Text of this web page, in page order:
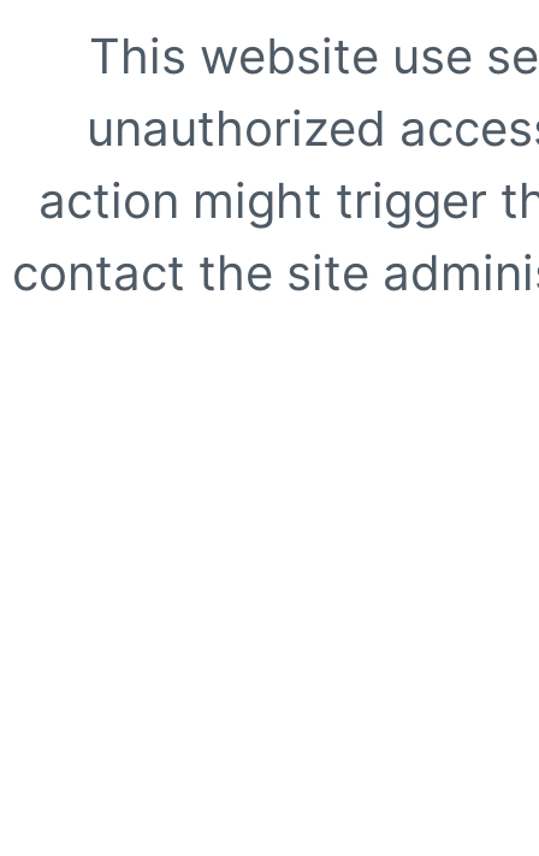
This website use
unauthorized
action might trigger
contact the site